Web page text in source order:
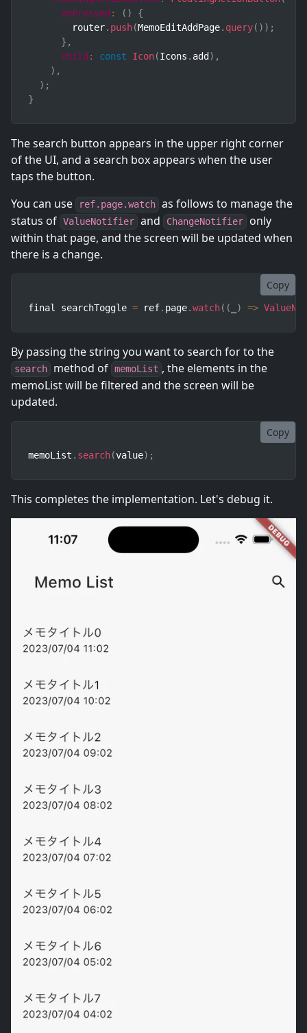
onPressed : ( )
{
        router
. push(MemoEditAddPage. query( ) ) ;
} ,
child : const Icon(Icons . add ) ,
) ,
) ;
}
The search button appears in the upper right corner
of the UI, and a search box appears when the user
taps the button.
You can use
ref.page.watch as follows to manage the
status of ValueNotifier and ChangeNotifier
only
within that page, and the screen will be updated when
there is a change.
Copy
final searchToggle = ref. page.watch( ( ) =>
By passing the string you want to search for to the
search method of memoList , the elements in the
memoList will be filtered and the screen will be
updated.
Copy
memoList . search(value) ;
This completes the implementation. Let's debug it.